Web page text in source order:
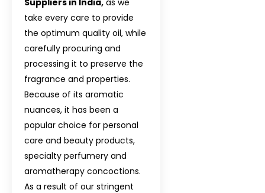
take every care to provide
the optimum quality oil, while
carefully procuring and
processing it to preserve the
fragrance and properties.
Because of its aromatic
nuances, it has been a
popular choice for personal
care and beauty products,
specialty perfumery and
aromatherapy concoctions.
As a result of our stringent